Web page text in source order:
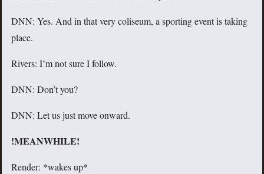
DNN: Yes. And in that very coliseum, a sporting event is taking
place.
Rivers: I’m not sure I follow.
DNN: Don’t you?
DNN: Let us just move onward.
!MEANWHILE!
Render: *wakes up*